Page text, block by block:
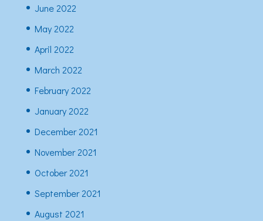
June 2022
May 2022
April 2022
March 2022
February 2022
January 2022
December 2021
November 2021
October 2021
September 2021
August 2021